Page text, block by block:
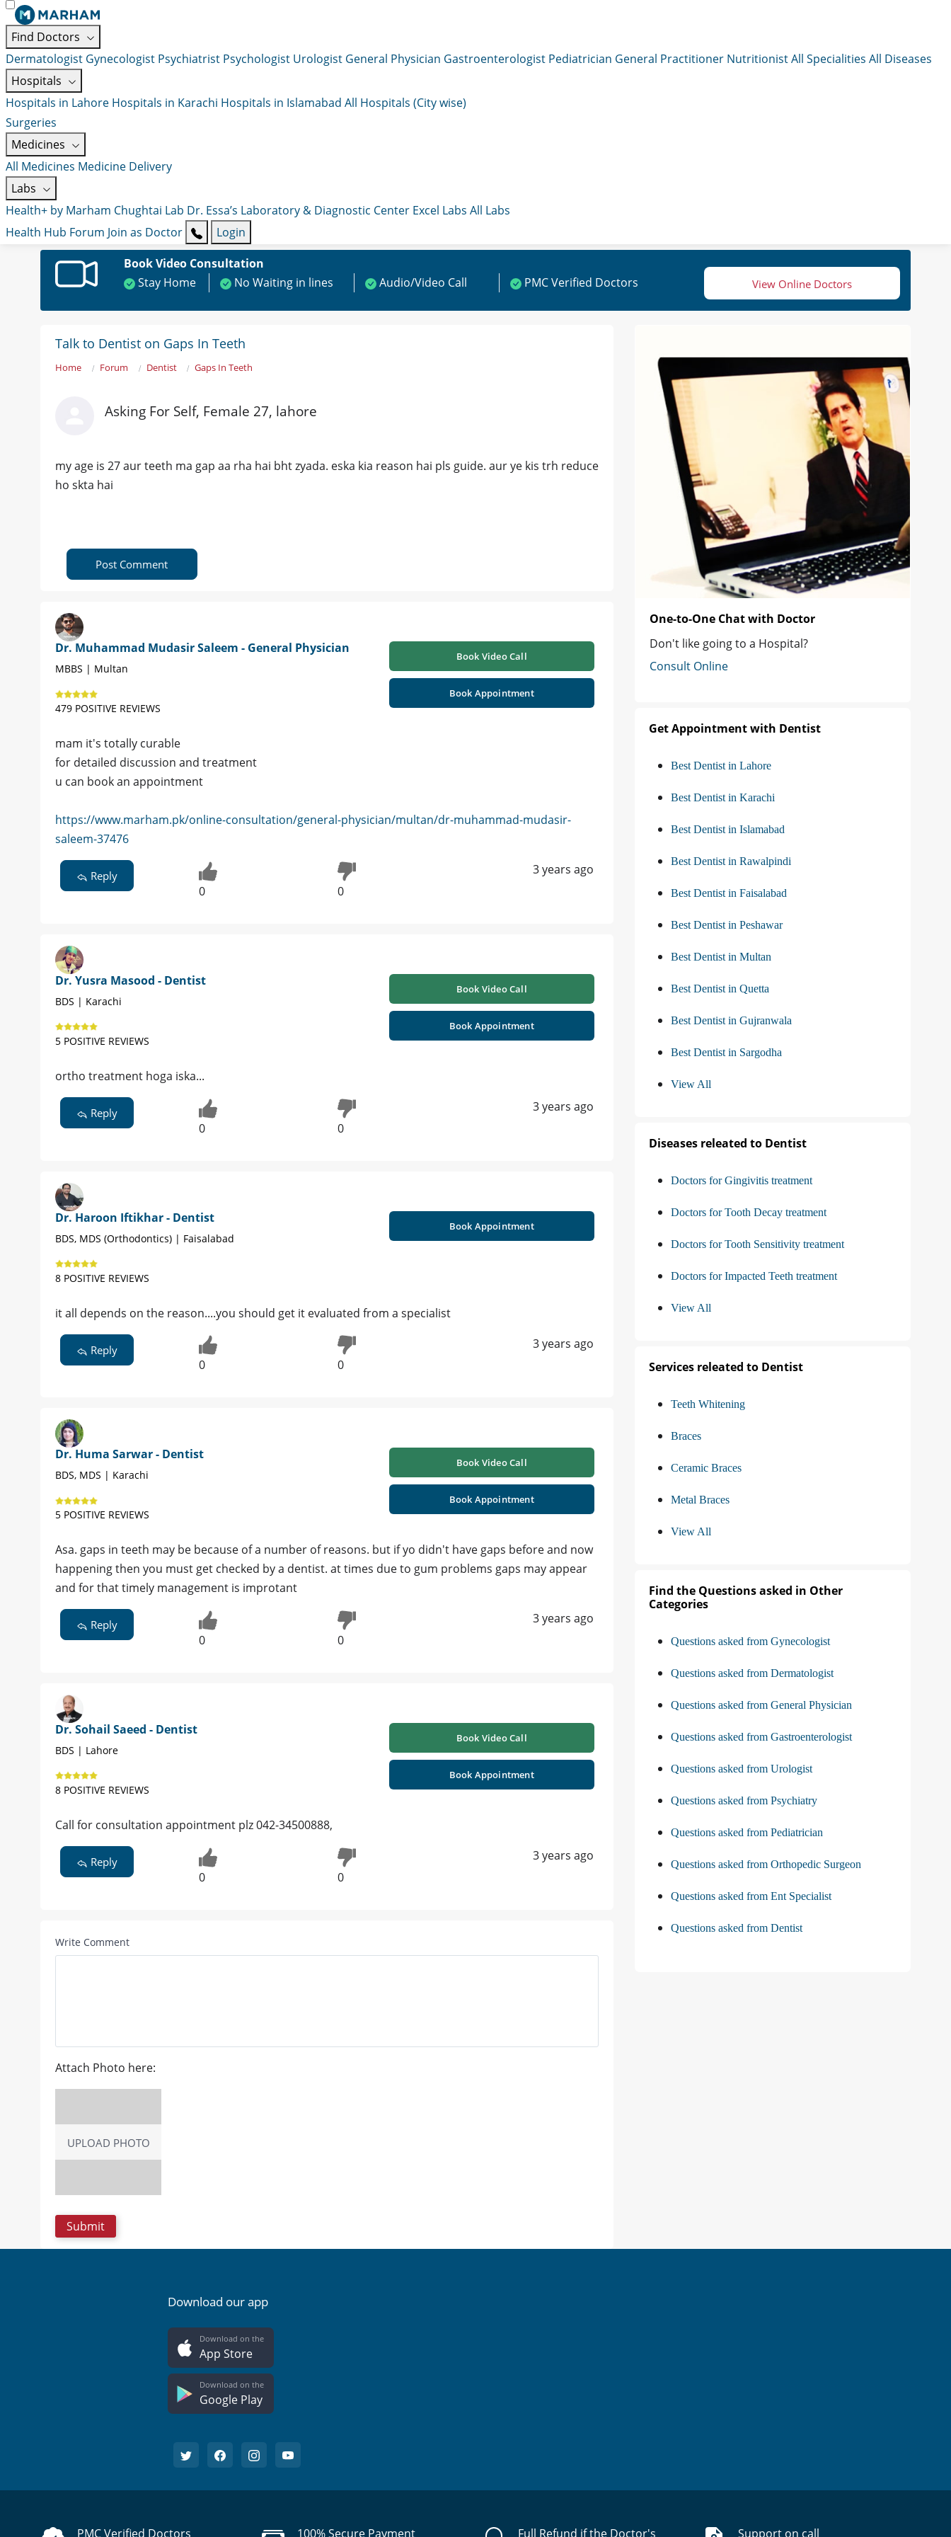
Find Doctors
Dermatologist Gynecologist Psychiatrist Psychologist Urologist General Physician Gastroenterologist Pediatrician General Practitioner NutritionistAll Specialities All Diseases
Hospitals
Hospitals in Lahore Hospitals in Karachi Hospitals in Islamabad All Hospitals (City wise)
Surgeries
Medicines
All Medicines Medicine Delivery
Labs
Health+ by Marham Chughtai Lab Dr. Essa’s Laboratory & Diagnostic Center Excel Labs All Labs
Health Hub Forum Join as Doctor
Login
Book Video Consultation
Stay Home
No Waiting in lines Audio/Video Call PMC Verified Doctors View Online Doctors
Talk to Dentist on Gaps In Teeth
Home Forum Dentist Gaps In Teeth
Asking For Self, Female 27, lahore
my age is 27 aur teeth ma gap aa rha hai bht zyada. eska kia reason hai pls guide. aur ye kis trh reduce
ho skta hai
Post Comment
Dr. Muhammad Mudasir Saleem - General Physician
MBBS | Multan
479 POSITIVE REVIEWS
Book Video Call
Book Appointment
mam it's totally curable
for detailed discussion and treatment
u can book an appointment
https://www.marham.pk/online-consultation/general-physician/multan/dr-muhammad-mudasir-
saleem-37476
Reply
0 0
3 years ago
Dr. Yusra Masood - Dentist
BDS | Karachi
5 POSITIVE REVIEWS
Book Video Call
Book Appointment
ortho treatment hoga iska...
Reply
0 0
3 years ago
Dr. Haroon Iftikhar - Dentist
BDS, MDS (Orthodontics) | Faisalabad
8 POSITIVE REVIEWS
Book Appointment
it all depends on the reason....you should get it evaluated from a specialist
Reply
0 0
3 years ago
Dr. Huma Sarwar - Dentist
BDS, MDS | Karachi
5 POSITIVE REVIEWS
Book Video Call
Book Appointment
Asa. gaps in teeth may be because of a number of reasons. but if yo didn't have gaps before and now
happening then you must get checked by a dentist. at times due to gum problems gaps may appear
and for that timely management is improtant
Reply
0 0
3 years ago
Dr. Sohail Saeed - Dentist
BDS | Lahore
8 POSITIVE REVIEWS
Book Video Call
Book Appointment
Call for consultation appointment plz 042-34500888,
Reply
0 0
3 years ago
Write Comment
Attach Photo here:
UPLOAD PHOTO
One-to-One Chat with Doctor
Don't like going to a Hospital?
Consult Online
Get Appointment with Dentist
Best Dentist in Lahore
Best Dentist in Karachi
Best Dentist in Islamabad
Best Dentist in Rawalpindi
Best Dentist in Faisalabad
Best Dentist in Peshawar
Best Dentist in Multan
Best Dentist in Quetta
Best Dentist in Gujranwala
Best Dentist in Sargodha
View All
Diseases releated to Dentist
Doctors for Gingivitis treatment
Doctors for Tooth Decay treatment
Doctors for Tooth Sensitivity treatment
Doctors for Impacted Teeth treatment
View All
Services releated to Dentist
Teeth Whitening
Braces
Ceramic Braces
Metal Braces
View All
Find the Questions asked in Other
Categories
Questions asked from Gynecologist
Questions asked from Dermatologist
Questions asked from General Physician
Questions asked from Gastroenterologist
Questions asked from Urologist
Questions asked from Psychiatry
Questions asked from Pediatrician
Questions asked from Orthopedic Surgeon
Questions asked from Ent Specialist
Questions asked from Dentist
Download our app
Download on the
App Store
Download on the
Google Play
PMC Verified Doctors 100% Secure Payment Full Refund if the Doctor's Support on call